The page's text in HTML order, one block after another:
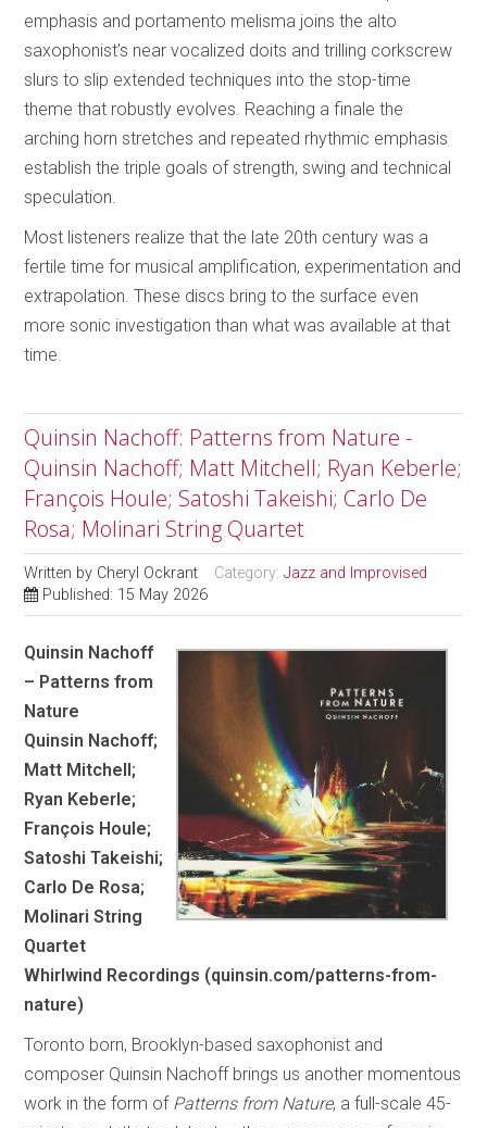
emphasis and portamento melisma joins the alto
saxophonist’s near vocalized doits and trilling corkscrew
slurs to slip extended techniques into the stop-time
theme that robustly evolves. Reaching a finale the
arching horn stretches and repeated rhythmic emphasis
establish the triple goals of strength, swing and technical
speculation.
Most listeners realize that the late 20th century was a
fertile time for musical amplification, experimentation and
extrapolation. These discs bring to the surface even
more sonic investigation than what was available at that
time.
Quinsin Nachoff: Patterns from Nature -
Quinsin Nachoff; Matt Mitchell; Ryan Keberle;
François Houle; Satoshi Takeishi; Carlo De
Rosa; Molinari String Quartet
Written by Cheryl Ockrant Category:Jazz and Improvised
Published: 15 May 2026
Quinsin Nachoff
– Patterns from
Nature
Quinsin Nachoff;
Matt Mitchell;
Ryan Keberle;
François Houle;
Satoshi Takeishi;
Carlo De Rosa;
Molinari String
Quartet
Whirlwind Recordings (quinsin.com/patterns-from-
nature)
Toronto born, Brooklyn-based saxophonist and
composer Quinsin Nachoff brings us another momentous
work in the form of Patterns from Nature, a full-scale 45-